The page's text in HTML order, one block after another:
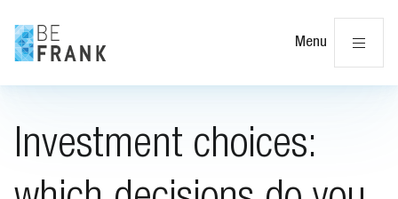
Menu
Investment choices: